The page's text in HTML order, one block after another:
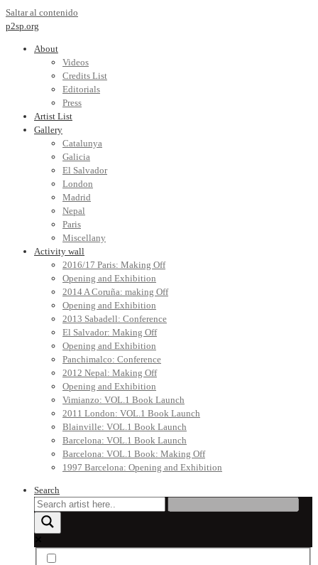
Saltar al contenido
p2sp.org
About
Videos
Credits List
Editorials
Press
Artist List
Gallery
Catalunya
Galicia
El Salvador
London
Madrid
Nepal
Paris
Miscellany
Activity wall
2016/17 Paris: Making Off
Opening and Exhibition
2014 A Coruña: making Off
Opening and Exhibition
2013 Sabadell: Conference
El Salvador: Making Off
Opening and Exhibition
Panchimalco: Conference
2012 Nepal: Making Off
Opening and Exhibition
Vimianzo: VOL.1 Book Launch
2011 London: VOL.1 Book Launch
Blainville: VOL.1 Book Launch
Barcelona: VOL.1 Book Launch
Barcelona: VOL.1 Book: Making Off
1997 Barcelona: Opening and Exhibition
Search